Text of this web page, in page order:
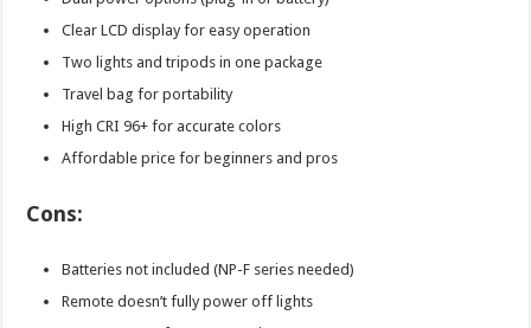
Clear LCD display for easy operation
Two lights and tripods in one package
Travel bag for portability
High CRI 96+ for accurate colors
Affordable price for beginners and pros
Cons:
Batteries not included (NP-F series needed)
Remote doesn’t fully power off lights